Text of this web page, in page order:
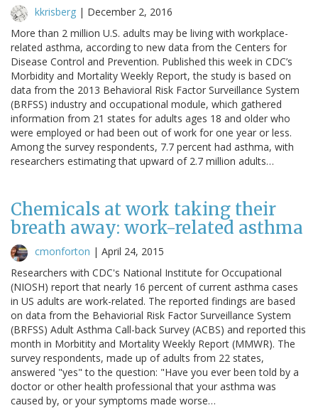
kkrisberg | December 2, 2016
More than 2 million U.S. adults may be living with workplace-
related asthma, according to new data from the Centers for
Disease Control and Prevention. Published this week in CDC’s
Morbidity and Mortality Weekly Report, the study is based on
data from the 2013 Behavioral Risk Factor Surveillance System
(BRFSS) industry and occupational module, which gathered
information from 21 states for adults ages 18 and older who
were employed or had been out of work for one year or less.
Among the survey respondents, 7.7 percent had asthma, with
researchers estimating that upward of 2.7 million adults…
Chemicals at work taking their
breath away: work-related asthma
cmonforton | April 24, 2015
Researchers with CDC's National Institute for Occupational
(NIOSH) report that nearly 16 percent of current asthma cases
in US adults are work-related. The reported findings are based
on data from the Behaviorial Risk Factor Surveillance System
(BRFSS) Adult Asthma Call-back Survey (ACBS) and reported this
month in Morbitity and Mortality Weekly Report (MMWR). The
survey respondents, made up of adults from 22 states,
answered "yes" to the question: "Have you ever been told by a
doctor or other health professional that your asthma was
caused by, or your symptoms made worse…